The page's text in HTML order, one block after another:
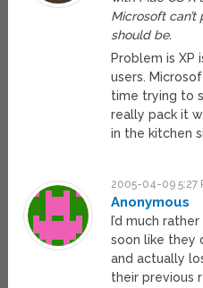
Microsoft
should be.
Problem is
users.
time trying to
really pack it
in the kitchen
2005-04-09 5:27
Anonymous
I’d much
soon like they
and actually
their previous